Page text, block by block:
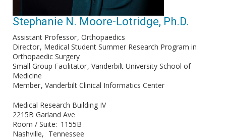
Stephanie N. Moore-Lotridge, Ph.D.
Assistant Professor Orthopaedics
Director Medical Student Summer Research Program in
Orthopaedic Surgery
Small Group Facilitator Vanderbilt University School of
Medicine
Member Vanderbilt Clinical Informatics Center
Medical Research Building IV
2215B Garland Ave
Room / Suite
1155B
Nashville
Tennessee